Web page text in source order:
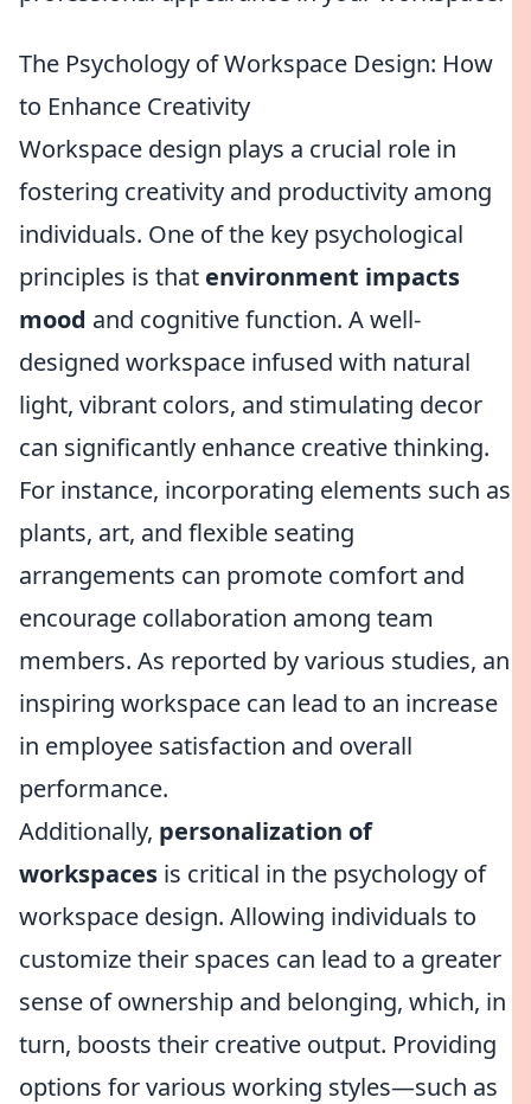
The Psychology of Workspace Design: How
to Enhance Creativity
Workspace design plays a crucial role in
fostering creativity and productivity among
individuals. One of the key psychological
principles is that environment impacts
mood and cognitive function. A well-
designed workspace infused with natural
light, vibrant colors, and stimulating decor
can significantly enhance creative thinking.
For instance, incorporating elements such as
plants, art, and flexible seating
arrangements can promote comfort and
encourage collaboration among team
members. As reported by various studies, an
inspiring workspace can lead to an increase
in employee satisfaction and overall
performance.
Additionally, personalization of
workspaces is critical in the psychology of
workspace design. Allowing individuals to
customize their spaces can lead to a greater
sense of ownership and belonging, which, in
turn, boosts their creative output. Providing
options for various working styles—such as